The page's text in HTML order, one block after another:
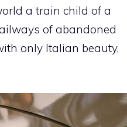
a train child of a
of abandoned
only Italian beauty,